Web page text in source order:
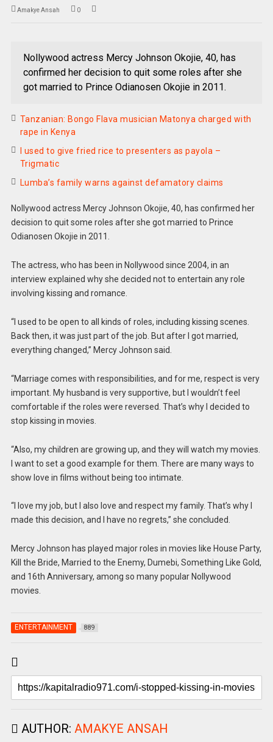
Amakye Ansah 0
Nollywood actress Mercy Johnson Okojie, 40, has
confirmed her decision to quit some roles after she
got married to Prince Odianosen Okojie in 2011.
Tanzanian: Bongo Flava musician Matonya charged with
rape in Kenya
I used to give fried rice to presenters as payola –
Trigmatic
Lumba’s family warns against defamatory claims
Nollywood actress Mercy Johnson Okojie, 40, has confirmed her
decision to quit some roles after she got married to Prince
Odianosen Okojie in 2011.
The actress, who has been in Nollywood since 2004, in an
interview explained why she decided not to entertain any role
involving kissing and romance.
“I used to be open to all kinds of roles, including kissing scenes.
Back then, it was just part of the job. But after I got married,
everything changed,” Mercy Johnson said.
“Marriage comes with responsibilities, and for me, respect is very
important. My husband is very supportive, but I wouldn’t feel
comfortable if the roles were reversed. That’s why I decided to
stop kissing in movies.
“Also, my children are growing up, and they will watch my movies.
I want to set a good example for them. There are many ways to
show love in films without being too intimate.
“I love my job, but I also love and respect my family. That’s why I
made this decision, and I have no regrets,” she concluded.
Mercy Johnson has played major roles in movies like House Party,
Kill the Bride, Married to the Enemy, Dumebi, Something Like Gold,
and 16th Anniversary, among so many popular Nollywood
movies.
ENTERTAINMENT 889
AUTHOR: AMAKYE ANSAH